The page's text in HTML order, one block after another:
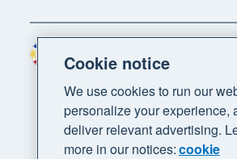
Cookie notice
We use cookies to run our
personalize your experience,
deliver relevant advertising.
more in our notices:cookie